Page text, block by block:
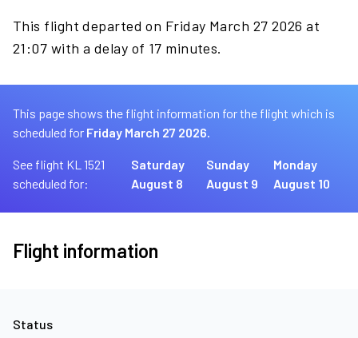
This flight departed on Friday March 27 2026 at
21:07 with a delay of 17 minutes.
This page shows the flight information for the flight which is
scheduled for Friday March 27 2026.
See flight KL 1521
scheduled for:
Saturday
August 8
Sunday
August 9
Monday
August 10
Flight information
Status